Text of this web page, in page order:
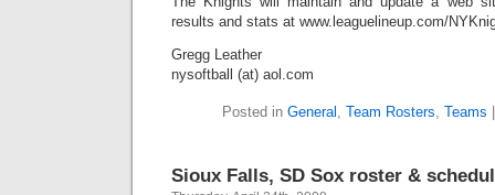
results and stats at www.leaguelineup.com/
Gregg Leather
nysoftball (at) aol.com
Posted in General , Team Rosters, Teams
Sioux Falls, SD Sox roster &